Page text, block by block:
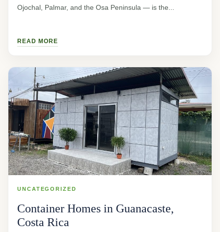
Ojochal, Palmar, and the Osa Peninsula — is the...
READ MORE
UNCATEGORIZED
Container Homes in Guanacaste,
Costa Rica